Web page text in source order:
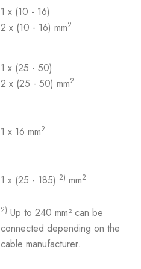
1 x (10 - 16)
2 x (10 - 16) mm2
1 x (25 - 50)
2 x (25 - 50) mm2
1 x 16 mm2
1 x (25 - 185) 2) mm2
2) Up to 240 mm² can be
connected depending on the
cable manufacturer.